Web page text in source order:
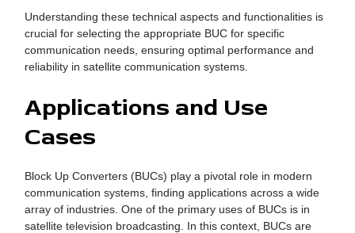
Understanding these technical aspects and functionalities is
crucial for selecting the appropriate BUC for specific
communication needs, ensuring optimal performance and
reliability in satellite communication systems.
Applications and Use
Cases
Block Up Converters (BUCs) play a pivotal role in modern
communication systems, finding applications across a wide
array of industries. One of the primary uses of BUCs is in
satellite television broadcasting. In this context, BUCs are